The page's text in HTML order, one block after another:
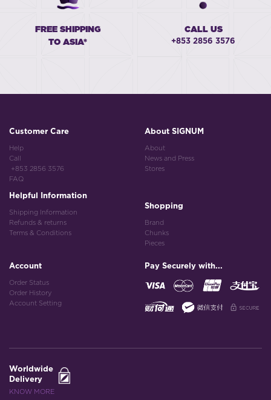
FREE SHIPPING
TO ASIA*
CALL US
+853 2856 3576
Customer Care
Help
Call
+853 2856 3576
FAQ
Helpful Information
Shipping Information
Refunds & returns
Terms & Conditions
About SIGNUM
About
News and Press
Stores
Shopping
Brand
Chunks
Pieces
Account
Order Status
Order History
Account Setting
Pay Securely with...
Worldwide
Delivery
KNOW MORE